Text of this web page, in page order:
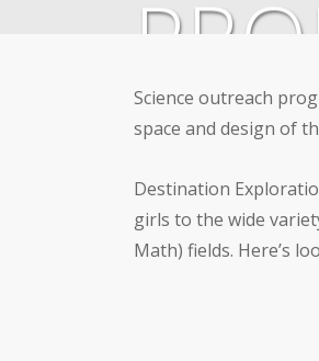
Byadmin May
Science outreach
space and design of
Destination
girls to the wide
Math) fields. Here’s